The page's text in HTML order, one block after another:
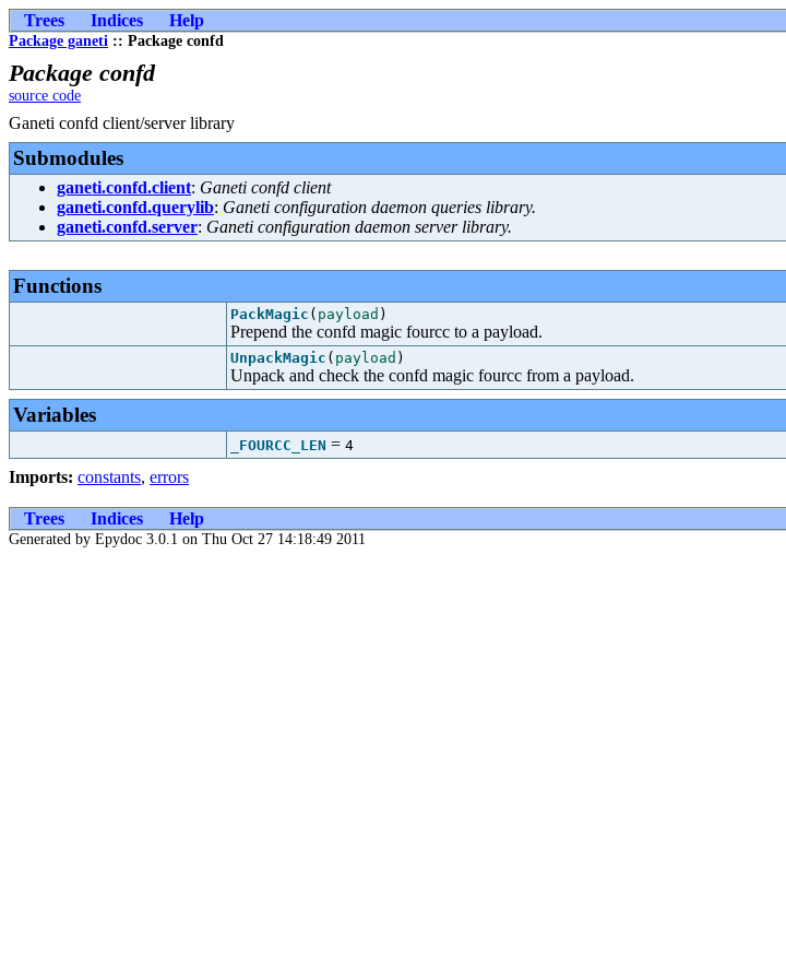
Trees Indices Help
Package ganeti :: Package confd
Package confd
source code
Ganeti confd client/server library
Submodules
ganeti.confd.client: Ganeti confd client
ganeti.confd.querylib: Ganeti configuration daemon queries library.
ganeti.confd.server: Ganeti configuration daemon server library.
Functions
PackMagic ( payload )
Prepend the confd magic fourcc to a payload.
UnpackMagic ( payload )
Unpack and check the confd magic fourcc from a payload.
Variables
_FOURCC_LEN = 4
Imports: constants, errors
Trees Indices Help
Generated by Epydoc 3.0.1 on Thu Oct 27 14:18:49 2011